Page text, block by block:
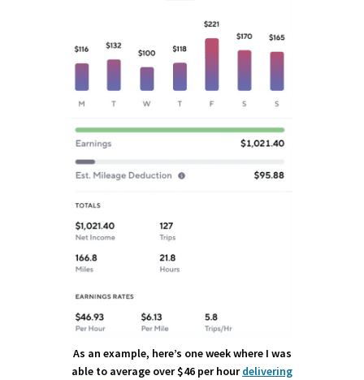
As an example, here’s one week where I was
able to average over $46 per hourdelivering